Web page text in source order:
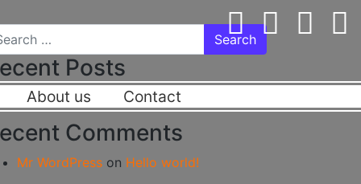
About us Contact
for:
Posts
Hello world!
Comments
Mr WordPress on Hello world!